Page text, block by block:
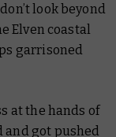
look beyond
Elven coastal
garrisoned
at the hands of
and got pushed